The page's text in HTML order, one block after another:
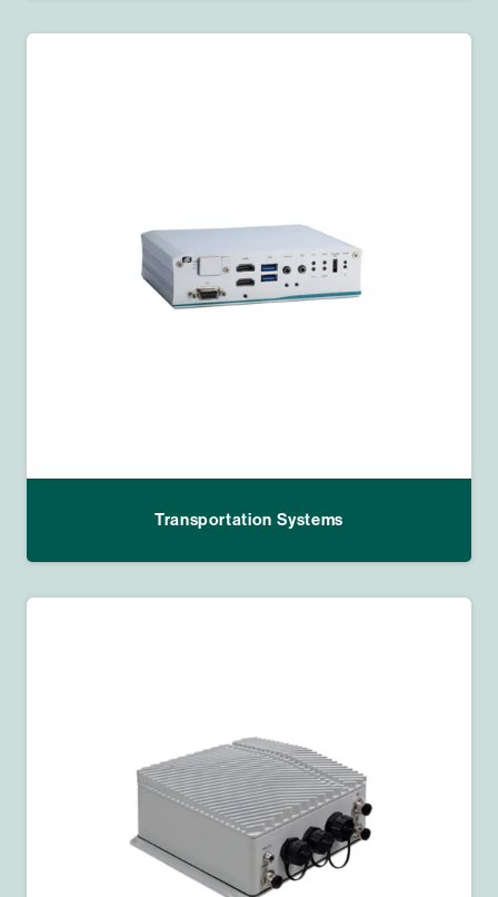
Transportation Systems